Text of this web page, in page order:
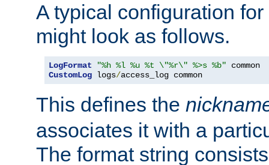
A typical configuration
might look as follows.
LogFormat "%h %l %u %t \"%r\" %>s %b"
CustomLog logs/access_log common
This defines the
associates it with a
The format string